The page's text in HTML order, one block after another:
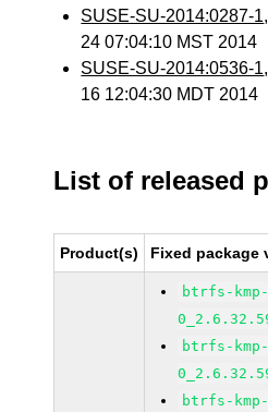
SUSE-SU-2014:0287-1
24 07:04:10 MST 2014
SUSE-SU-2014:0536-1
16 12:04:30 MDT 2014
List of released
Product(s) Fixed package
btrfs-
btrfs-
btrfs-